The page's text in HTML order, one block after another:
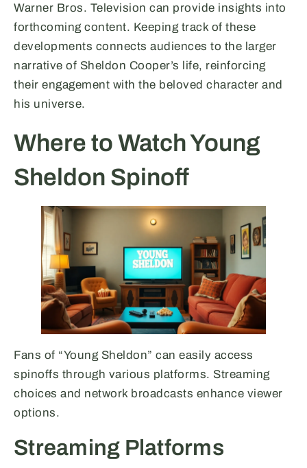
Warner Bros. Television can provide insights into
forthcoming content. Keeping track of these
developments connects audiences to the larger
narrative of Sheldon Cooper’s life, reinforcing
their engagement with the beloved character and
his universe.
Where to Watch Young
Sheldon Spinoff
Fans of “Young Sheldon” can easily access
spinoffs through various platforms. Streaming
choices and network broadcasts enhance viewer
options.
Streaming Platforms